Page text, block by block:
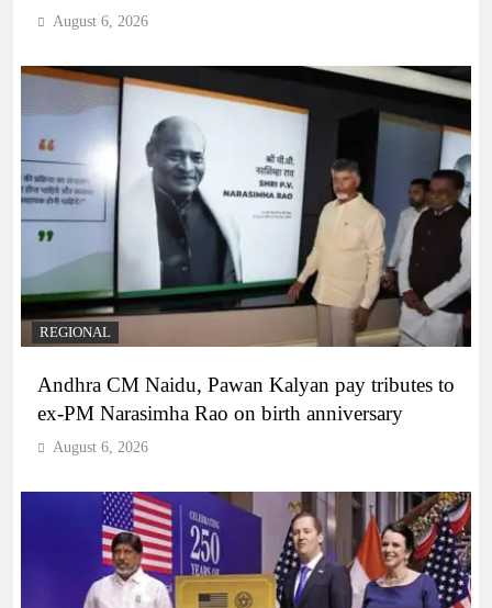
August 6, 2026
REGIONAL
Andhra CM Naidu, Pawan Kalyan pay tributes to
ex-PM Narasimha Rao on birth anniversary
August 6, 2026